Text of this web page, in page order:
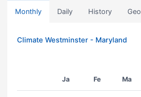
Monthly Daily History Geo
Climate Westminster - Maryland
Ja Fe Ma